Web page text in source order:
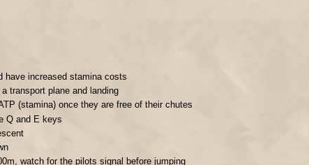
have increased stamina costs
transport plane and landing
(stamina) once they are free of their chutes
Q and E keys
watch for the pilots signal before jumping